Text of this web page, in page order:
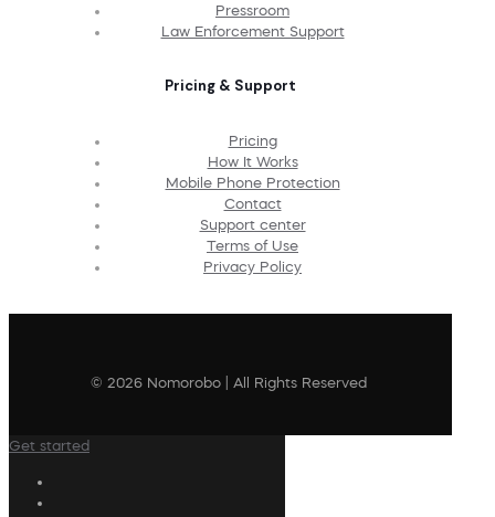
Pressroom
Law Enforcement Support
Pricing & Support
Pricing
How It Works
Mobile Phone Protection
Contact
Support center
Terms of Use
Privacy Policy
© 2026 Nomorobo | All Rights Reserved
Get started